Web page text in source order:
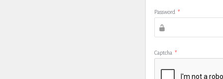
Password *
Captcha *